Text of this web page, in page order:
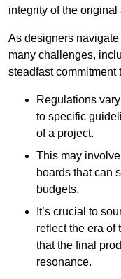
integrity of the
As designers
many challenges,
steadfast commitment
Regulations
to specific
of a project.
This may
boards that can
budgets.
It’s crucial to
reflect the era of
that the final
resonance.